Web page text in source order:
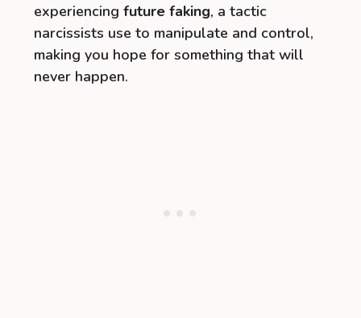
experiencing future faking, a tactic
narcissists use to manipulate and control,
making you hope for something that will
never happen.